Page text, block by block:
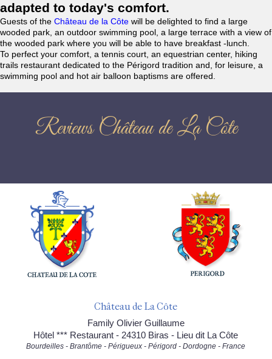
adapted to today's comfort.
Guests of the Château de la Côte will be delighted to find a large
wooded park, an outdoor swimming pool, a large terrace with a view of
the wooded park where you will be able to have breakfast -lunch.
To perfect your comfort, a tennis court, an equestrian center, hiking
trails restaurant dedicated to the Périgord tradition and, for leisure, a
swimming pool and hot air balloon baptisms are offered.
Reviews Château de La Côte
Château de La Côte
Family Olivier Guillaume
Hôtel *** Restaurant - 24310 Biras - Lieu dit La Côte
Bourdeilles - Brantôme - Périgueux - Périgord - Dordogne - France